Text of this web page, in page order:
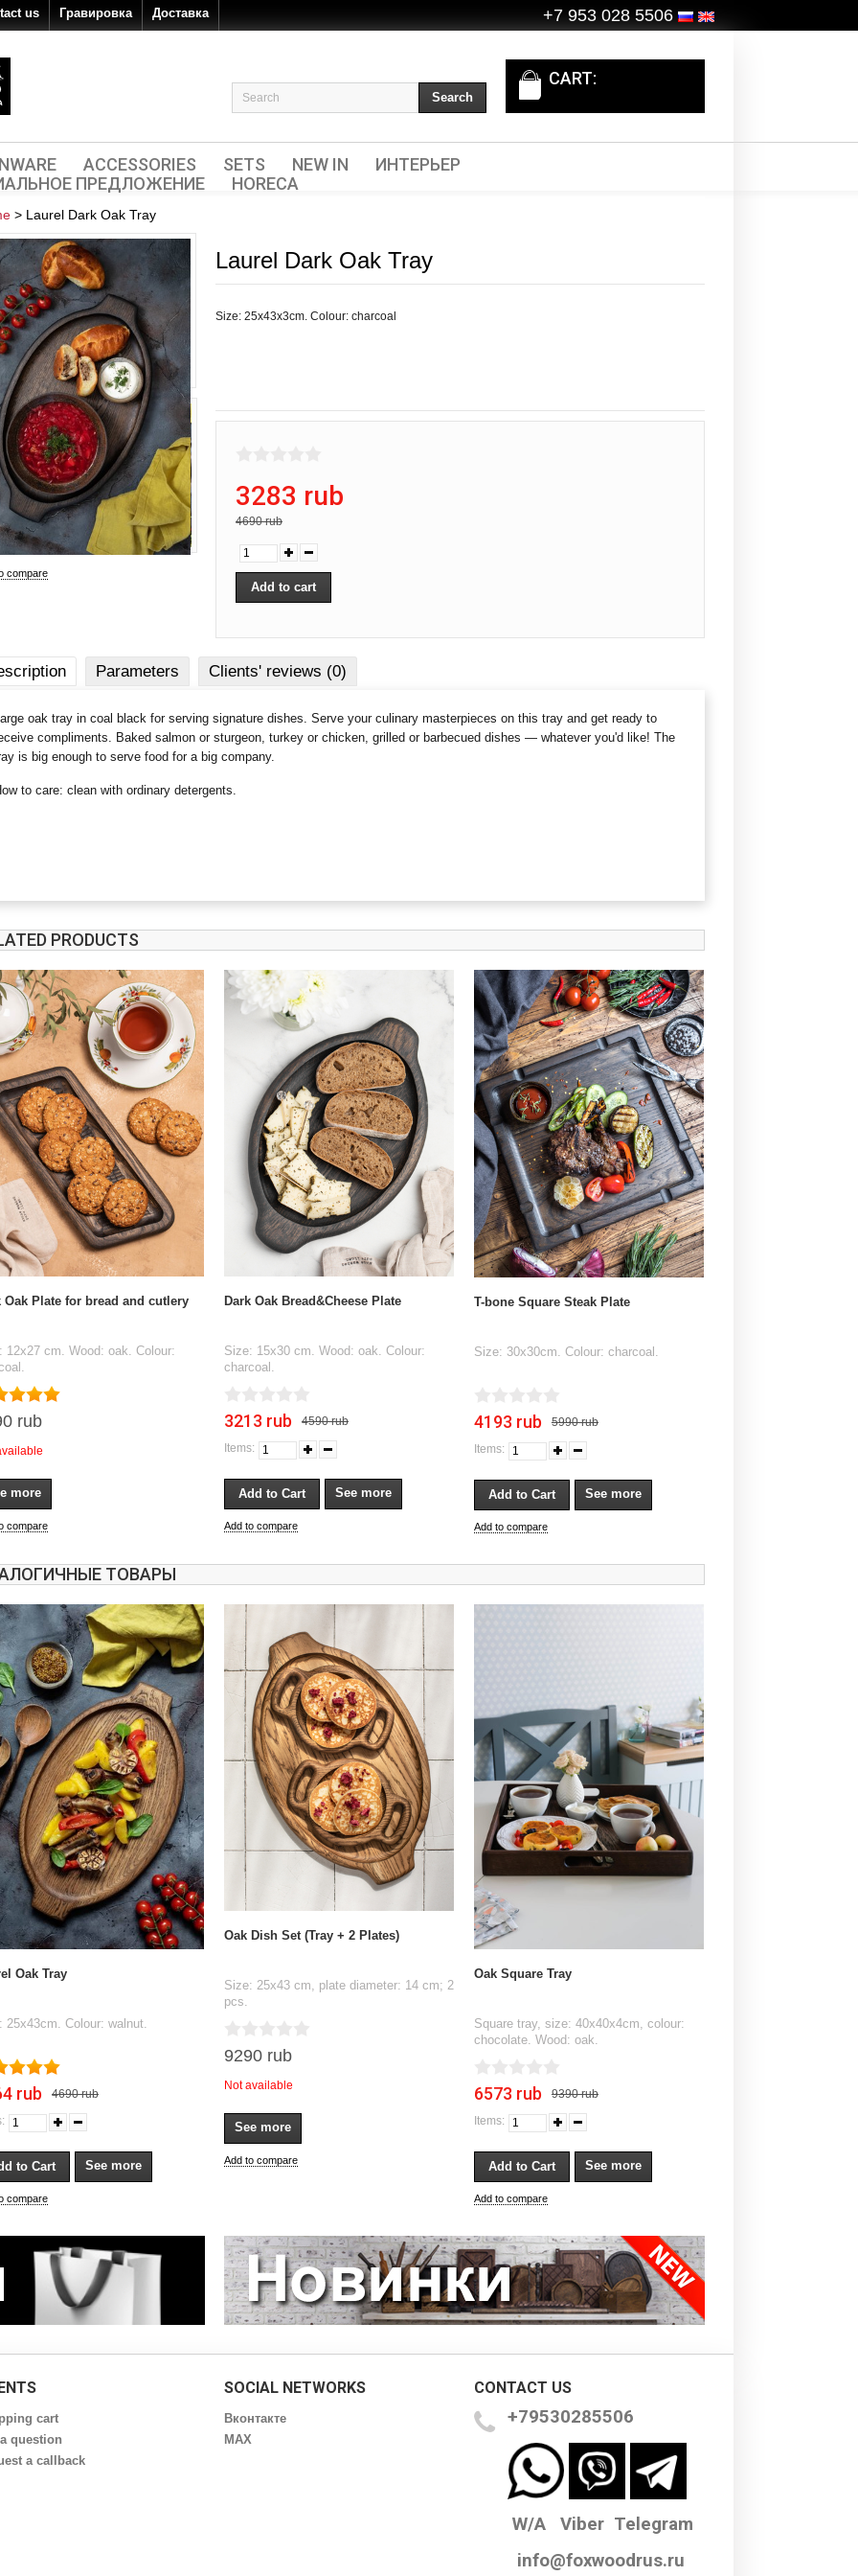
us Гравировка Доставка
CART:
+7 953 028 5506
ACCESSORIES SETS NEW IN
ИНТЕРЬЕР
ПРЕДЛОЖЕНИЕ
HORECA
> Laurel Dark Oak Tray
Laurel Dark Oak Tray
Size: 25х43х3cm. Colour: charcoal
3283 rub
4690 rub
compare
Parameters Clients' reviews (0)
oak tray in coal black for serving signature dishes. Serve your culinary masterpieces on this tray and get ready to
compliments. Baked salmon or sturgeon, turkey or chicken, grilled or barbecued dishes — whatever you'd like! The
is big enough to serve food for a big company.
to care: clean with ordinary detergents.
PRODUCTS
Oak Plate for bread and cutlery
12x27 cm. Wood: oak. Colour:
rub
more
compare
Dark Oak Bread&Cheese Plate
Size: 15x30 cm. Wood: oak. Colour:
charcoal.
3213 rub
4590 rub
Items:
See more
Add to compare
T-bone Square Steak Plate
Size: 30x30cm. Colour: charcoal.
4193 rub
5990 rub
Items:
See more
Add to compare
ТОВАРЫ
Oak Tray
25x43cm. Colour: walnut.
rub
4690 rub
See more
compare
Oak Dish Set (Tray + 2 Plates)
Size: 25x43 cm, plate diameter: 14 cm; 2
pcs.
9290 rub
Not available
See more
Add to compare
Oak Square Tray
Square tray, size: 40x40x4cm, colour:
chocolate. Wood: oak.
6573 rub
9390 rub
Items:
See more
Add to compare
cart
question
a callback
SOCIAL NETWORKS
Вконтакте
MAX
CONTACT US
+79530285506
W/A Viber Telegram
info@foxwoodrus.ru